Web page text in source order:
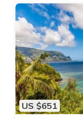
US $651